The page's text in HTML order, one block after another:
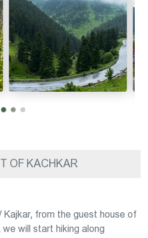
OF KACHKAR
from the guest house of
will start hiking along